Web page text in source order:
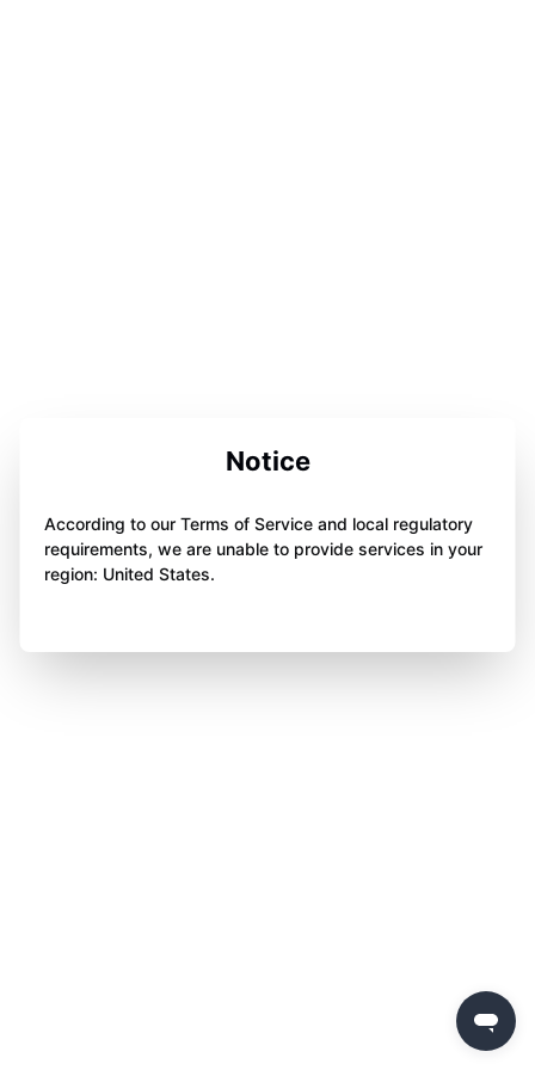
Notice
According to our Terms of Service and local regulatory
requirements, we are unable to provide services in your
region: United States.